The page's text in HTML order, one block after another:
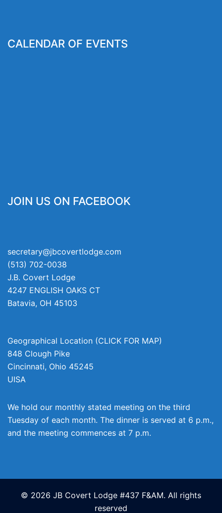
CALENDAR OF EVENTS
JOIN US ON FACEBOOK
secretary@jbcovertlodge.com
(513) 702-0038
J.B. Covert Lodge
4247 ENGLISH OAKS CT
Batavia, OH 45103
Geographical Location (CLICK FOR MAP)
848 Clough Pike
Cincinnati, Ohio 45245
UISA
We hold our monthly stated meeting on the third
Tuesday of each month. The dinner is served at 6 p.m.,
and the meeting commences at 7 p.m.
© 2026 JB Covert Lodge #437 F&AM. All rights
reserved